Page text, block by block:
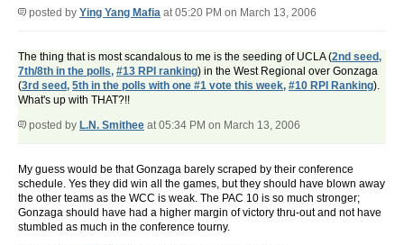
posted by Ying Yang Mafia at 05:20 PM on March 13, 2006
The thing that is most scandalous to me is the seeding of UCLA (2nd seed,
7th/8th in the polls, #13 RPI ranking) in the West Regional over Gonzaga
(3rd seed, 5th in the polls with one #1 vote this week, #10 RPI Ranking).
What's up with THAT?!!
posted by L.N. Smithee at 05:34 PM on March 13, 2006
My guess would be that Gonzaga barely scraped by their conference
schedule. Yes they did win all the games, but they should have blown away
the other teams as the WCC is weak. The PAC 10 is so much stronger;
Gonzaga should have had a higher margin of victory thru-out and not have
stumbled as much in the conference tourny.